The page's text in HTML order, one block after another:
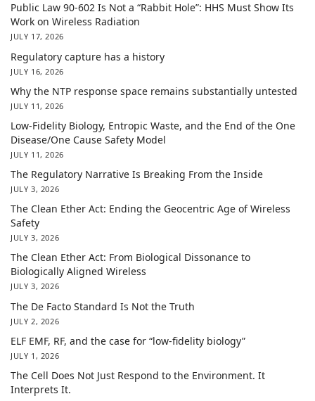
Public Law 90-602 Is Not a “Rabbit Hole”: HHS Must Show Its
Work on Wireless Radiation
JULY 17, 2026
Regulatory capture has a history
JULY 16, 2026
Why the NTP response space remains substantially untested
JULY 11, 2026
Low-Fidelity Biology, Entropic Waste, and the End of the One
Disease/One Cause Safety Model
JULY 11, 2026
The Regulatory Narrative Is Breaking From the Inside
JULY 3, 2026
The Clean Ether Act: Ending the Geocentric Age of Wireless
Safety
JULY 3, 2026
The Clean Ether Act: From Biological Dissonance to
Biologically Aligned Wireless
JULY 3, 2026
The De Facto Standard Is Not the Truth
JULY 2, 2026
ELF EMF, RF, and the case for “low-fidelity biology”
JULY 1, 2026
The Cell Does Not Just Respond to the Environment. It
Interprets It.